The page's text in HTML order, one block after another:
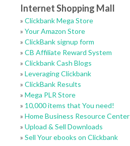
Internet Shopping Mall
» Clickbank Mega Store
» Your Amazon Store
» ClickBank signup form
» CB Affiliate Reward System
» Clickbank Cash Blogs
» Leveraging Clickbank
» ClickBank Results
» Mega PLR Store
» 10,000 items that You need!
» Home Business Resource Center
» Upload & Sell Downloads
» Sell Your ebooks on Clickbank